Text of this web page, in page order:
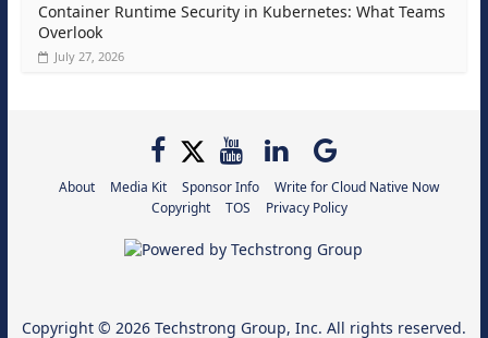
Container Runtime Security in Kubernetes: What Teams
Overlook
July 27, 2026
About Media Kit Sponsor Info
Write for Cloud Native Now
Copyright
TOS Privacy Policy
Copyright © 2026 Techstrong Group, Inc. All rights reserved.